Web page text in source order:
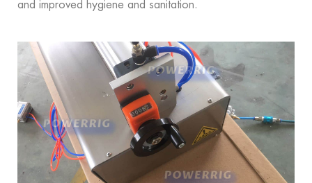
and improved hygiene and sanitation.